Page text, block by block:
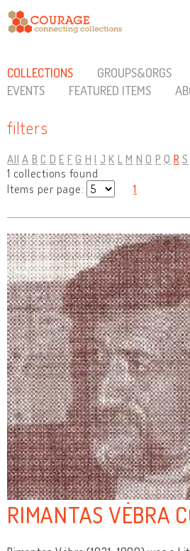
COLLECTIONS GROUPS&ORGS
EVENTS
FEATURED ITEMS
filters
All A B C D E F G H I J K L M N O P Q R S
1 collections found
Items per page:
1
RIMANTAS VĖBRA